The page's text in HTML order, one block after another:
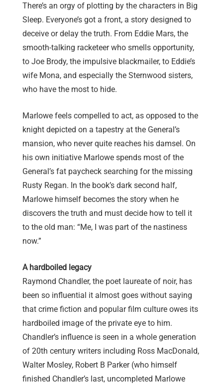
There’s an orgy of plotting by the characters in Big
Sleep. Everyone’s got a front, a story designed to
deceive or delay the truth. From Eddie Mars, the
smooth-talking racketeer who smells opportunity,
to Joe Brody, the impulsive blackmailer, to Eddie’s
wife Mona, and especially the Sternwood sisters,
who have the most to hide.
Marlowe feels compelled to act, as opposed to the
knight depicted on a tapestry at the General’s
mansion, who never quite reaches his damsel. On
his own initiative Marlowe spends most of the
General’s fat paycheck searching for the missing
Rusty Regan. In the book’s dark second half,
Marlowe himself becomes the story when he
discovers the truth and must decide how to tell it
to the old man: “Me, I was part of the nastiness
now.”
A hardboiled legacy
Raymond Chandler, the poet laureate of noir, has
been so influential it almost goes without saying
that crime fiction and popular film culture owes its
hardboiled image of the private eye to him.
Chandler’s influence is seen in a whole generation
of 20th century writers including Ross MacDonald,
Walter Mosley, Robert B Parker (who himself
finished Chandler’s last, uncompleted Marlowe